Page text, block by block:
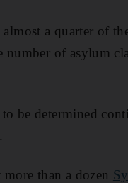
almost a quarter of
number of asylum
be determined
.
than a dozen